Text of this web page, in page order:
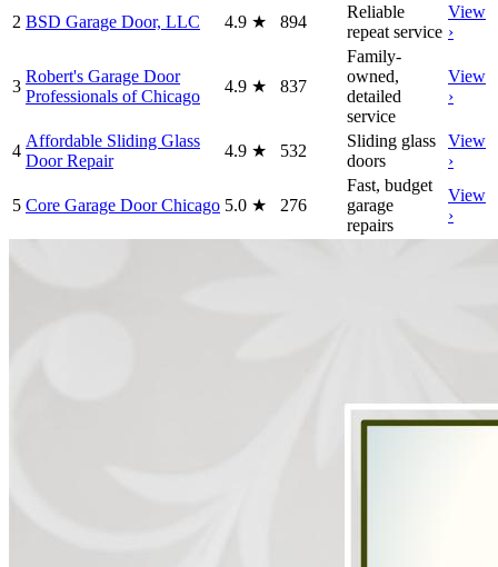
2 BSD Garage Door, LLC 4.9 ★ 894
Reliable
repeat service
View
›
3
Robert's Garage Door
Professionals of Chicago
4.9 ★ 837
Family-
owned,
detailed
service
View
›
4
Affordable Sliding Glass
Door Repair
4.9 ★ 532
Sliding glass
doors
View
›
5 Core Garage Door Chicago 5.0 ★ 276
Fast, budget
garage
repairs
View
›